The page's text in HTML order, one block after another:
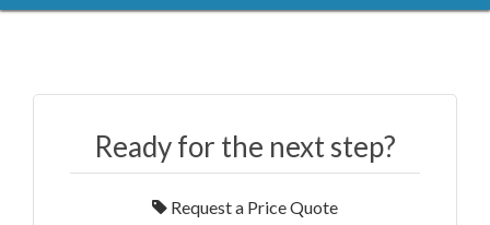
Ready for the next step?
Request a Price Quote